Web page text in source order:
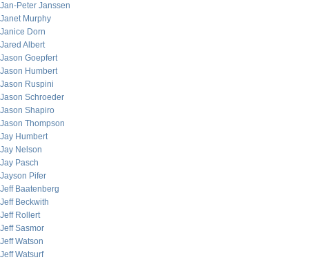
Jan-Peter Janssen
Janet Murphy
Janice Dorn
Jared Albert
Jason Goepfert
Jason Humbert
Jason Ruspini
Jason Schroeder
Jason Shapiro
Jason Thompson
Jay Humbert
Jay Nelson
Jay Pasch
Jayson Pifer
Jeff Baatenberg
Jeff Beckwith
Jeff Rollert
Jeff Sasmor
Jeff Watson
Jeff Watsurf